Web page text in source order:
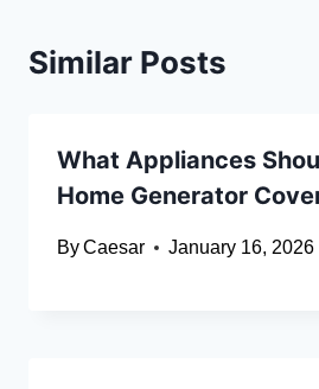
Similar Posts
What Appliances
Home Generator
ByCaesar January 16, 2026